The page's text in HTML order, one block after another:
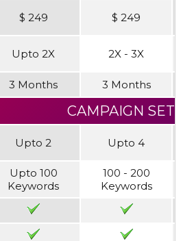
$ 249 $ 249
Upto 2X 2X - 3X
3 Months 3 Months
CAMPAIGN
Upto 2 Upto 4
Upto 100
Keywords
100 - 200
Keywords